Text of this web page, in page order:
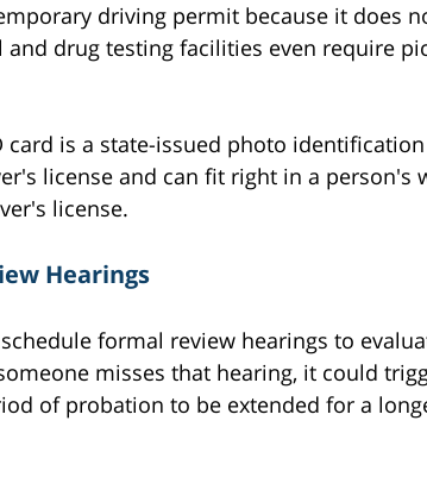
driving permit because it does
and drug testing facilities even require
card is a state-issued photo
license and can fit right in a
license.
Hearings
formal review hearings to
misses that hearing, it could
of probation to be extended for a